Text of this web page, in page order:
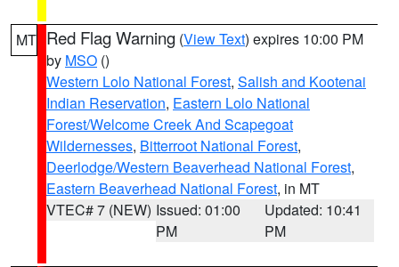
MT Red Flag Warning (View Text) expires 10:00 PM
by MSO ()
Western Lolo National Forest, Salish and Kootenai
Indian Reservation, Eastern Lolo National
Forest/Welcome Creek And Scapegoat
Wildernesses, Bitterroot National Forest,
Deerlodge/Western Beaverhead National Forest,
Eastern Beaverhead National Forest, in MT
VTEC# 7 (NEW) Issued: 01:00
PM
Updated: 10:41
PM